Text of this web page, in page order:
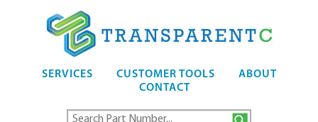
SERVICES CUSTOMER TOOLS
ABOUT
CONTACT